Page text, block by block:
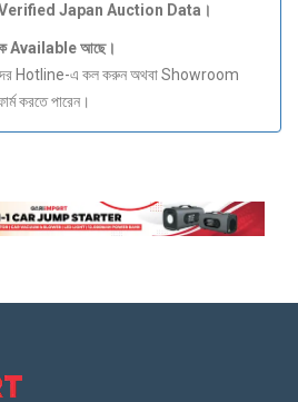
Verified Japan Auction Data ।
Availableআছে।
Hotline-এ কল করুন অথবা Showroom
করতে পারেন।